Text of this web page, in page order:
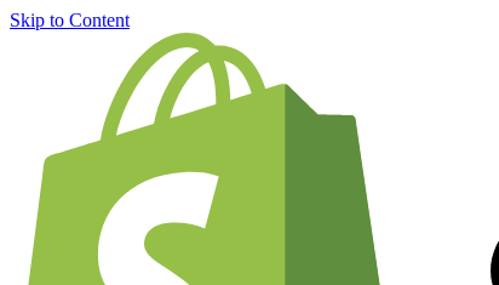
Skip to Content